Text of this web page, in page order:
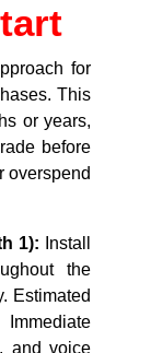
for
This
or years,
before
overspend
1): Install
the
Estimated
and voice